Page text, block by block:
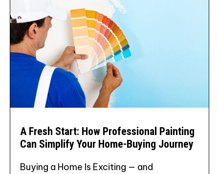
A Fresh Start: How Professional Painting
Can Simplify Your Home-Buying Journey
Buying a Home Is Exciting — and